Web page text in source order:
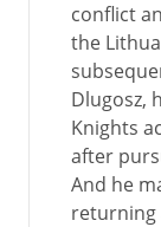
conflict
the
Dlugosz,
Knights
after
And he
returning